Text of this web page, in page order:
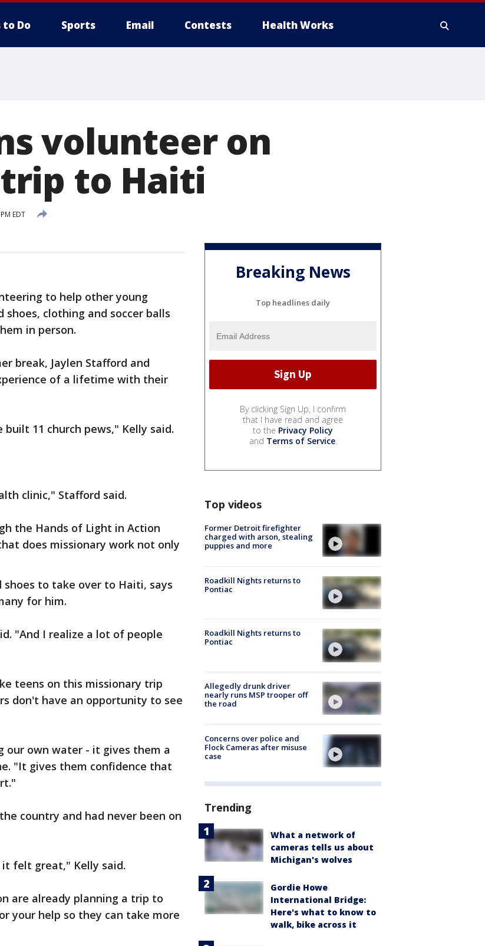
to Do Sports Email Contests Health Works
volunteer on
to Haiti
EDT
to help other young
shoes, clothing and soccer balls
in person.
break, Jaylen Stafford and
of a lifetime with their
11 church pews," Kelly said.
clinic," Stafford said.
the Hands of Light in Action
does missionary work not only
shoes to take over to Haiti, says
for him.
"And I realize a lot of people
teens on this missionary trip
don't have an opportunity to see
our own water - it gives them a
"It gives them confidence that
country and had never been on
felt great," Kelly said.
are already planning a trip to
your help so they can take more
Breaking News
Top headlines daily
By clicking Sign Up, I confirm
that I have read and agree
to the Privacy Policy
and Terms of Service.
Top videos
Former Detroit firefighter
charged with arson, stealing
puppies and more
Roadkill Nights returns to
Pontiac
Roadkill Nights returns to
Pontiac
Allegedly drunk driver
nearly runs MSP trooper off
the road
Concerns over police and
Flock Cameras after misuse
case
Trending
What a network of
cameras tells us about
Michigan's wolves
Gordie Howe
International Bridge:
Here's what to know to
walk, bike across it